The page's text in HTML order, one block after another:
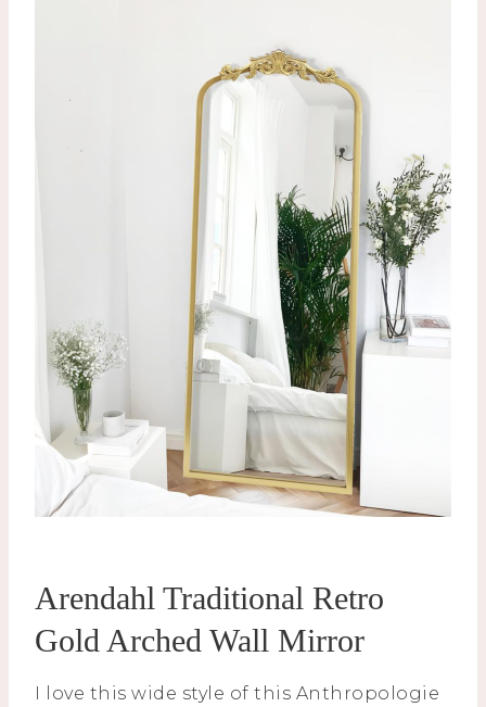
Arendahl Traditional Retro
Gold Arched Wall Mirror
I love this wide style of this Anthropologie